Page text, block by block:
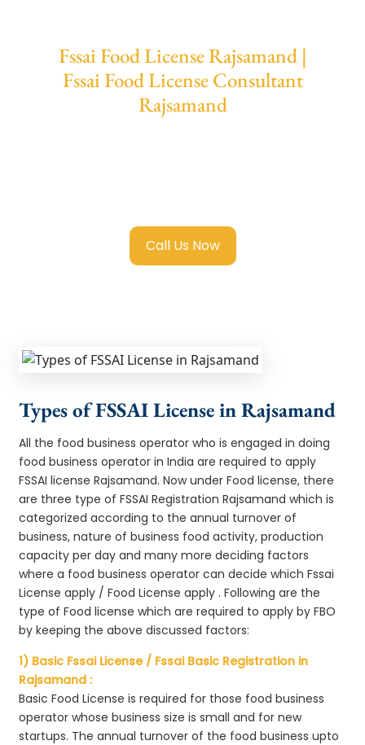
Fssai Food License Rajsamand |
Fssai Food License Consultant
Rajsamand
Call Us Now
Types of FSSAI License in Rajsamand
All the food business operator who is engaged in doing
food business operator in India are required to apply
FSSAI license Rajsamand. Now under Food license, there
are three type of FSSAI Registration Rajsamand which is
categorized according to the annual turnover of
business, nature of business food activity, production
capacity per day and many more deciding factors
where a food business operator can decide which Fssai
License apply / Food License apply . Following are the
type of Food license which are required to apply by FBO
by keeping the above discussed factors:
1) Basic Fssai License / Fssai Basic Registration in
Rajsamand :
Basic Food License is required for those food business
operator whose business size is small and for new
startups. The annual turnover of the food business upto